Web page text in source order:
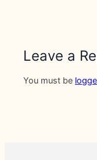
Leave a
You must be